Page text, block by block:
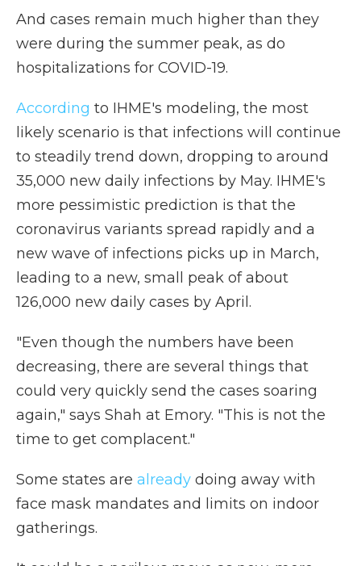
And cases remain much higher than they
were during the summer peak, as do
hospitalizations for COVID-19.
According to IHME's modeling, the most
likely scenario is that infections will continue
to steadily trend down, dropping to around
35,000 new daily infections by May. IHME's
more pessimistic prediction is that the
coronavirus variants spread rapidly and a
new wave of infections picks up in March,
leading to a new, small peak of about
126,000 new daily cases by April.
"Even though the numbers have been
decreasing, there are several things that
could very quickly send the cases soaring
again," says Shah at Emory. "This is not the
time to get complacent."
Some states are already doing away with
face mask mandates and limits on indoor
gatherings.